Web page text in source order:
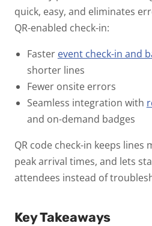
quick, easy, and eliminates
QR-enabled check-in:
Faster event check-in and
shorter lines
Fewer onsite errors
Seamless integration with
and on-demand badges
QR code check-in keeps lines
peak arrival times, and lets
attendees instead of
Key Takeaways